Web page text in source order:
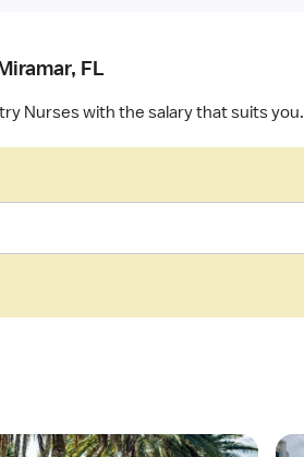
FL
Nurses with the salary that suits you.
O